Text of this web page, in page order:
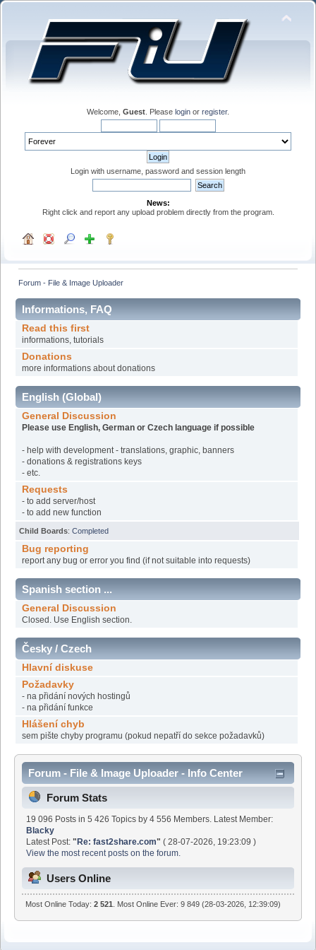
Welcome, Guest . Please login or register.
Login with username, password and session length
News:
Right click and report any upload problem directly from the program.
Forum - File & Image Uploader
Informations, FAQ
Read this first
informations, tutorials
Donations
more informations about donations
English (Global)
General Discussion
Please use English, German or Czech language if possible
- help with development - translations, graphic, banners
- donations & registrations keys
- etc.
Requests
- to add server/host
- to add new function
Child Boards: Completed
Bug reporting
report any bug or error you find (if not suitable into requests)
Spanish section ...
General Discussion
Closed. Use English section.
Česky / Czech
Hlavní diskuse
Požadavky
- na přidání nových hostingů
- na přidání funkce
Hlášení chyb
sem pište chyby programu (pokud nepatří do sekce požadavků)
Forum - File & Image Uploader - Info Center
Forum Stats
19 096 Posts in 5 426 Topics by 4 556 Members. Latest Member:
Blacky
Latest Post:"Re: fast2share.com" ( 28-07-2026, 19:23:09 )
View the most recent posts on the forum.
Users Online
Most Online Today:2 521 . Most Online Ever: 9 849 (28-03-2026, 12:39:09)